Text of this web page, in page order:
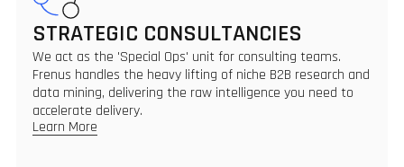
STRATEGIC CONSULTANCIES
We act as the 'Special Ops' unit for consulting teams.
Frenus handles the heavy lifting of niche B2B research and
data mining, delivering the raw intelligence you need to
accelerate delivery.
Learn More